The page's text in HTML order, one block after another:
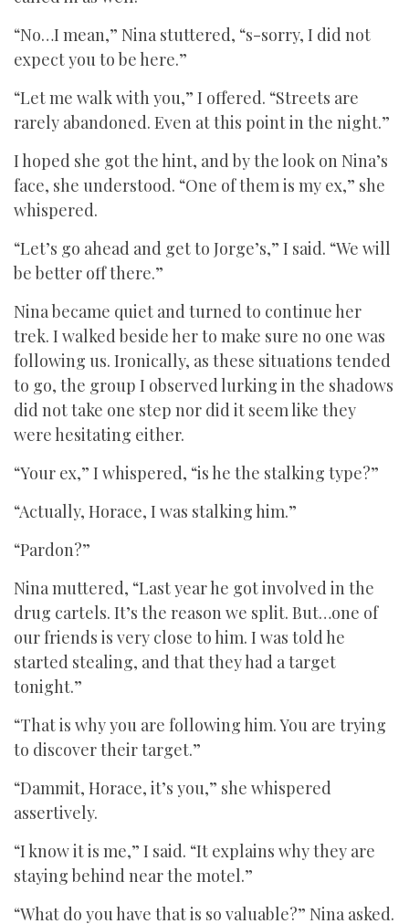
“No…I mean,” Nina stuttered, “s-sorry, I did not
expect you to be here.”
“Let me walk with you,” I offered. “Streets are
rarely abandoned. Even at this point in the night.”
I hoped she got the hint, and by the look on Nina’s
face, she understood. “One of them is my ex,” she
whispered.
“Let’s go ahead and get to Jorge’s,” I said. “We will
be better off there.”
Nina became quiet and turned to continue her
trek. I walked beside her to make sure no one was
following us. Ironically, as these situations tended
to go, the group I observed lurking in the shadows
did not take one step nor did it seem like they
were hesitating either.
“Your ex,” I whispered, “is he the stalking type?”
“Actually, Horace, I was stalking him.”
“Pardon?”
Nina muttered, “Last year he got involved in the
drug cartels. It’s the reason we split. But…one of
our friends is very close to him. I was told he
started stealing, and that they had a target
tonight.”
“That is why you are following him. You are trying
to discover their target.”
“Dammit, Horace, it’s you,” she whispered
assertively.
“I know it is me,” I said. “It explains why they are
staying behind near the motel.”
“What do you have that is so valuable?” Nina asked.